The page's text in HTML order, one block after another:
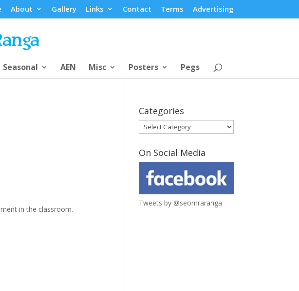
About Gallery Links Contact Terms Advertising
Seasonal AEN Misc Posters Pegs
in the classroom.
Categories
Categories
On Social Media
Tweets by @seomraranga